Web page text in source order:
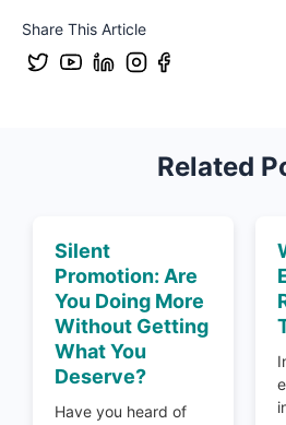
Share This Article
Related
Silent
Promotion: Are
You Doing More
Without Getting
What You
Deserve?
Have you heard of